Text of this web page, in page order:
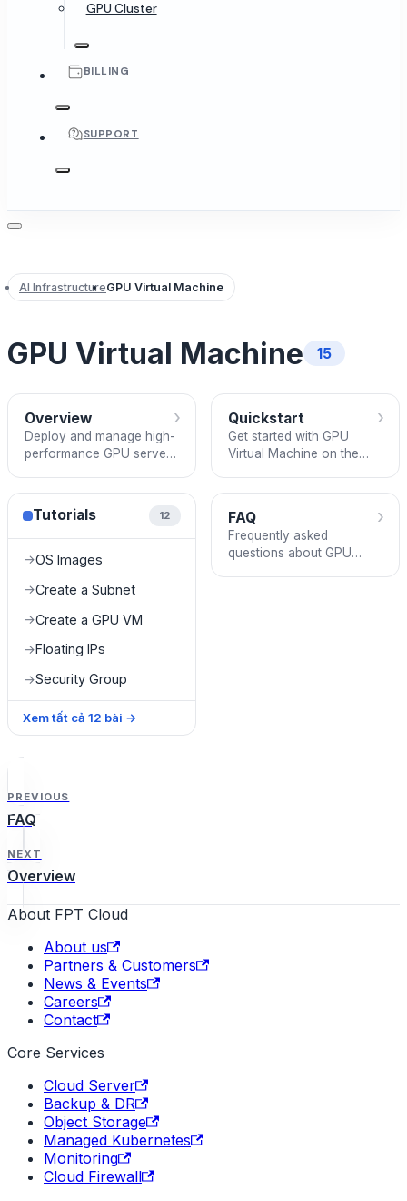
GPU Cluster
BILLING
SUPPORT
AI InfrastructureGPU Virtual Machine
GPU Virtual Machine 15
Overview
Deploy and manage high-
performance GPU servers
› Quickstart
Get started with GPU
Virtual Machine on the
connect.
›
Tutorials 12
→OS Images
→Create a Subnet
→Create a GPU VM
→Floating IPs
→Security Group
Xem tất cả 12 bài →
FAQ
Frequently asked
questions about GPU
›
PREVIOUS
FAQ
NEXT
Overview
About FPT Cloud
About us
Partners & Customers
News & Events
Careers
Contact
Core Services
Cloud Server
Backup & DR
Object Storage
Managed Kubernetes
Monitoring
Cloud Firewall